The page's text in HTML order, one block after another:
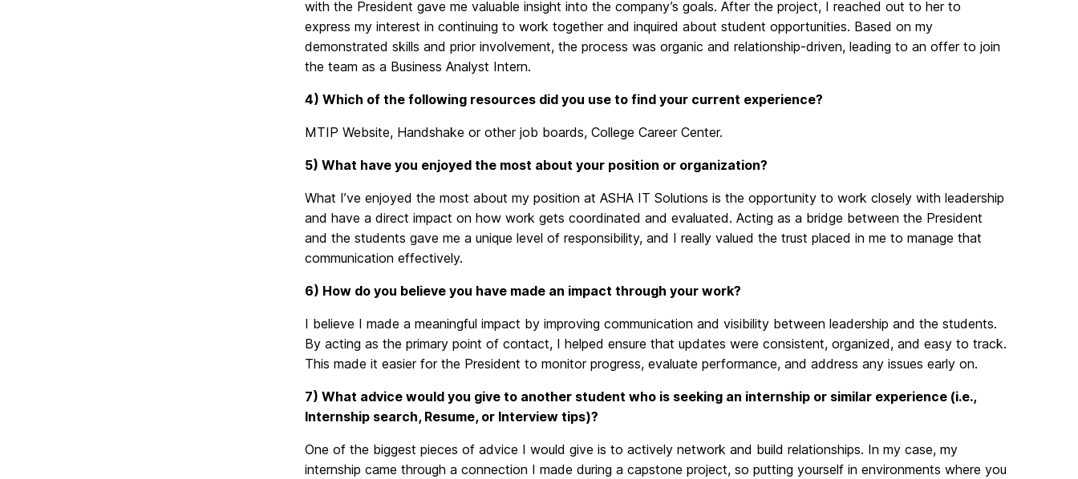
with the President gave me valuable insight into the company’s goals. After the project, I reached out to her to
express my interest in continuing to work together and inquired about student opportunities. Based on my
demonstrated skills and prior involvement, the process was organic and relationship-driven, leading to an offer to join
the team as a Business Analyst Intern.
4) Which of the following resources did you use to find your current experience?
MTIP Website, Handshake or other job boards, College Career Center.
5) What have you enjoyed the most about your position or organization?
What I’ve enjoyed the most about my position at ASHA IT Solutions is the opportunity to work closely with leadership
and have a direct impact on how work gets coordinated and evaluated. Acting as a bridge between the President
and the students gave me a unique level of responsibility, and I really valued the trust placed in me to manage that
communication effectively.
6) How do you believe you have made an impact through your work?
I believe I made a meaningful impact by improving communication and visibility between leadership and the students.
By acting as the primary point of contact, I helped ensure that updates were consistent, organized, and easy to track.
This made it easier for the President to monitor progress, evaluate performance, and address any issues early on.
7) What advice would you give to another student who is seeking an internship or similar experience (i.e.,
Internship search, Resume, or Interview tips)?
One of the biggest pieces of advice I would give is to actively network and build relationships. In my case, my
internship came through a connection I made during a capstone project, so putting yourself in environments where you